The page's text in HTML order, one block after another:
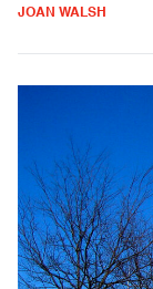
JOAN WALSH